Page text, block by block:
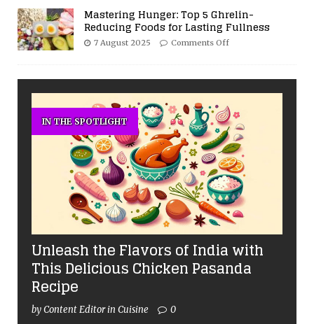
Mastering Hunger: Top 5 Ghrelin-
Reducing Foods for Lasting Fullness
7 August 2025 Comments Off
IN THE SPOTLIGHT
Unleash the Flavors of India with
This Delicious Chicken Pasanda
Recipe
by Content Editor in Cuisine 0